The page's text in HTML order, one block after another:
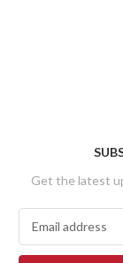
Get the latest
a